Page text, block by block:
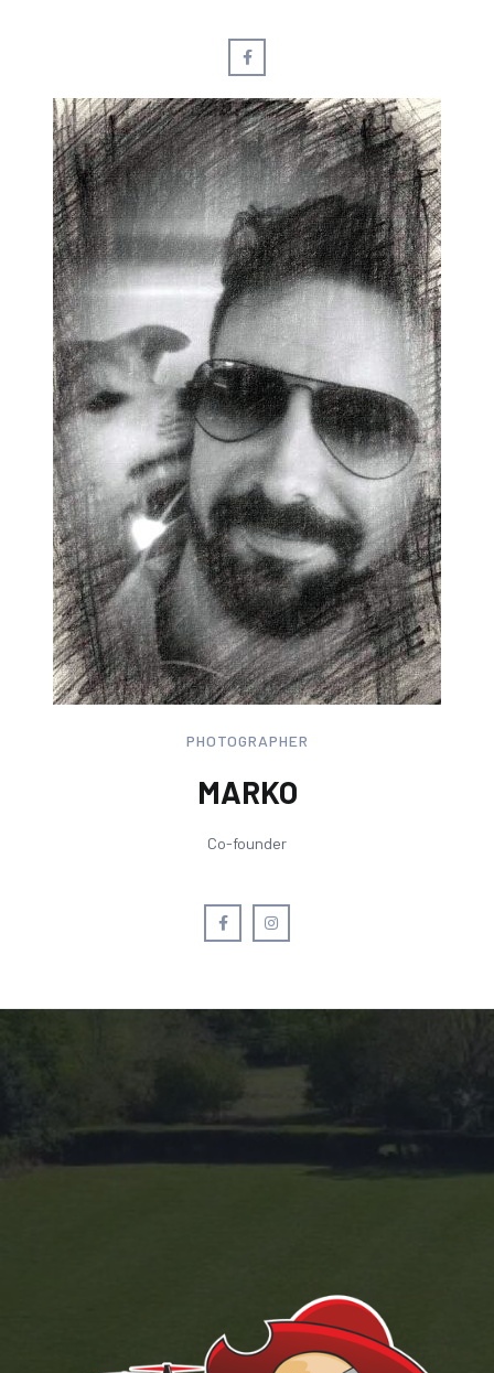
PHOTOGRAPHER
MARKO
Co-founder